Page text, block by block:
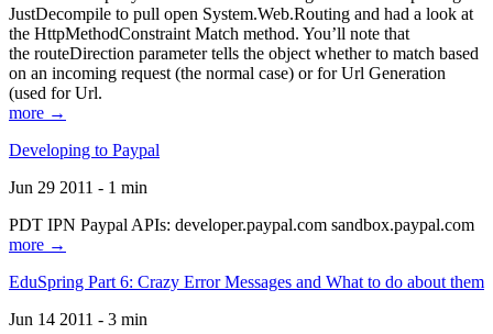
JustDecompile to pull open System.Web.Routing and had a look at
the HttpMethodConstraint Match method. You’ll note that
the routeDirection parameter tells the object whether to match based
on an incoming request (the normal case) or for Url Generation
(used for Url.
more →
Developing to Paypal
Jun 29 2011 - 1 min
PDT IPN Paypal APIs: developer.paypal.com sandbox.paypal.com
more →
EduSpring Part 6: Crazy Error Messages and What to do about them
Jun 14 2011 - 3 min